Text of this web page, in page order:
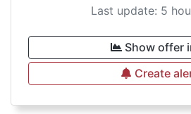
Last update: 5
Show offer
Create